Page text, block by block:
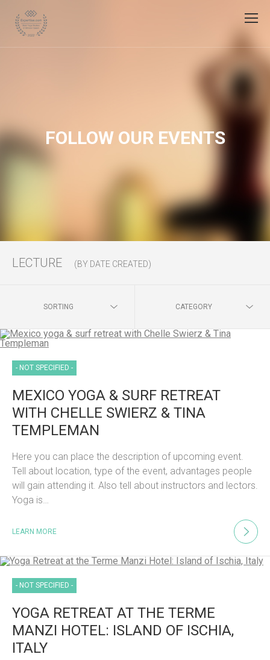
FOLLOW OUR EVENTS
LECTURE (BY DATE CREATED)
CATEGORY
SORTING
- NOT SPECIFIED -
MEXICO YOGA & SURF RETREAT
WITH CHELLE SWIERZ & TINA
TEMPLEMAN
Here you can place the description of upcoming event.
Tell about location, type of the event, advantages people
will gain attending it. Also tell about instructors and lectors.
Yoga is…
LEARN MORE
- NOT SPECIFIED -
YOGA RETREAT AT THE TERME
MANZI HOTEL: ISLAND OF ISCHIA,
ITALY